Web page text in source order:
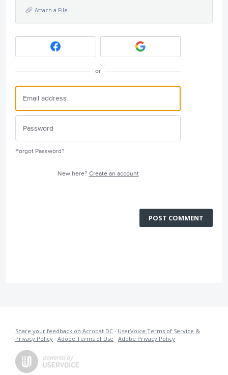
Attach a File
or
Forgot Password?
New here? Create an account
POST COMMENT
Share your feedback on Acrobat DC · UserVoice Terms of Service &
Privacy Policy · Adobe Terms of Use · Adobe Privacy Policy